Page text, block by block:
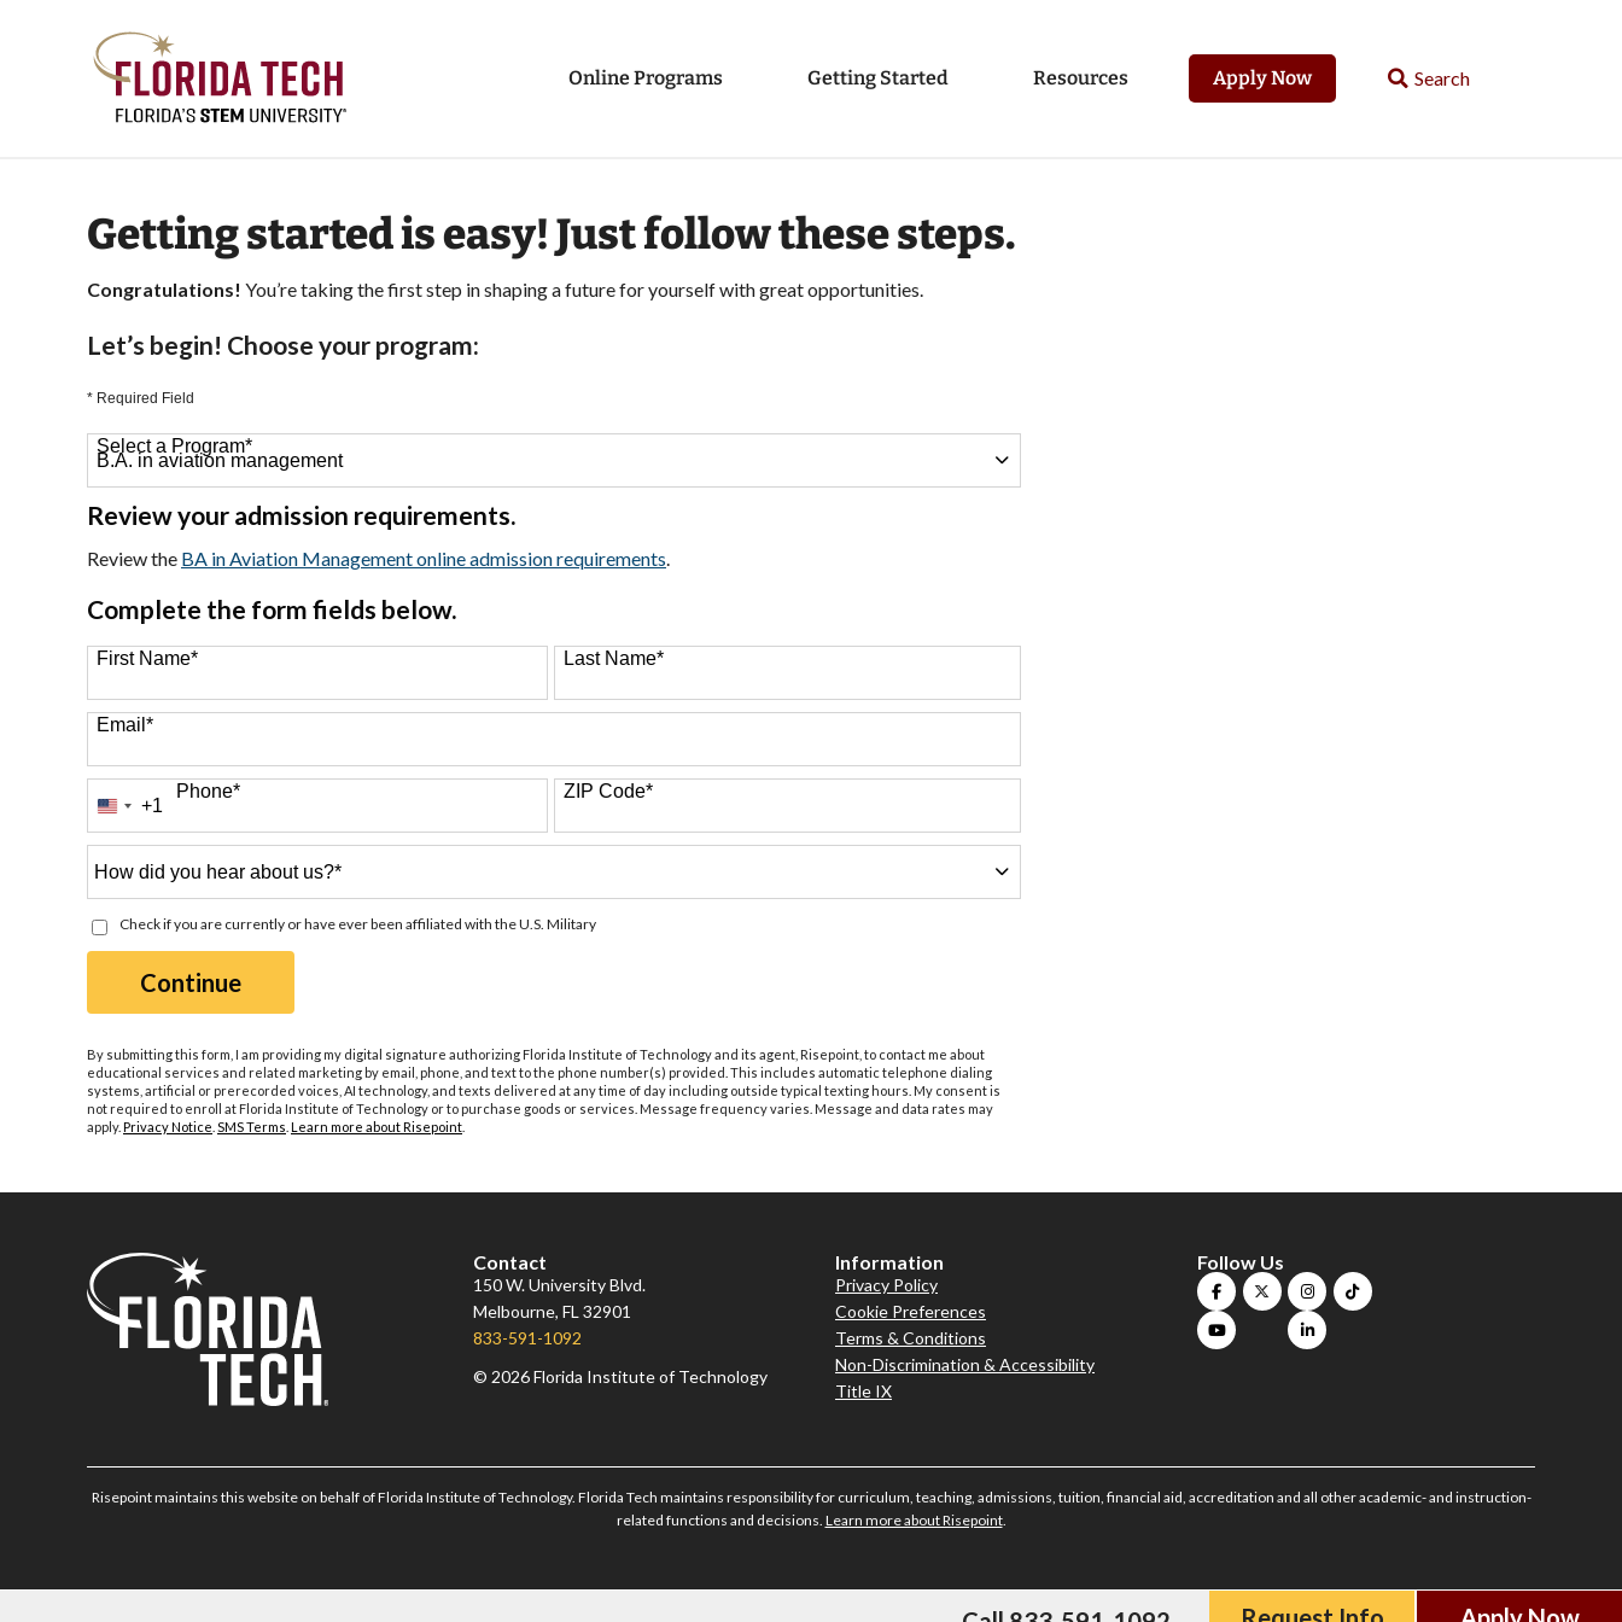
Online Programs Getting Started Resources Apply Now
Getting started is easy! Just follow these steps.
Congratulations! You’re taking the first step in shaping a future for yourself with great opportunities.
Let’s begin! Choose your program:
* Required Field
Select a Program*
Review your admission requirements.
Review the BA in Aviation Management online admission requirements.
Complete the form fields below.
First Name* Last Name*
Email *
Phone*
United
States
+1
+1
ZIP Code*
did
hear
*
Check if you are currently or have ever been affiliated with the U.S. Military
Continueby Submitting Form
By submitting this form, I am providing my digital signature authorizing Florida Institute of Technology and its agent, Risepoint, to contact me about
educational services and related marketing by email, phone, and text to the phone number(s) provided. This includes automatic telephone dialing
systems, artificial or prerecorded voices, AI technology, and texts delivered at any time of day including outside typical texting hours. My consent is
not required to enroll at Florida Institute of Technology or to purchase goods or services. Message frequency varies. Message and data rates may
apply. Privacy Notice SMS Terms Learn more about Risepoint
Contact
150 W. University Blvd.
Melbourne, FL 32901
833-591-1092
© 2026 Florida Institute of Technology
Information
Privacy Policy
Cookie Preferences
Terms & Conditions
Non-Discrimination & Accessibility
Title IX
Follow Us
Risepoint maintains this website on behalf of Florida Institute of Technology. Florida Tech maintains responsibility for curriculum, teaching, admissions, tuition, financial aid, accreditation and all other academic- and instruction-
related functions and decisions. Learn more about Risepoint.